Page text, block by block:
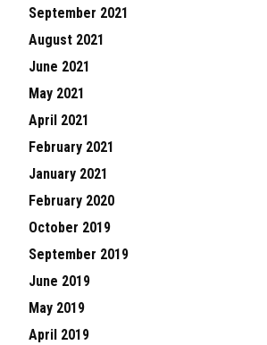
September 2021
August 2021
June 2021
May 2021
April 2021
February 2021
January 2021
February 2020
October 2019
September 2019
June 2019
May 2019
April 2019